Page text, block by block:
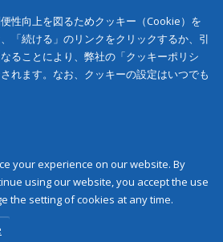
性向上を図るためクッキー（Cookie）を
「続ける」のリンクをクリックするか、引
ることにより、弊社の「クッキーポリシ
れます。なお、クッキーの設定はいつでも
your experience on our website. By
using our website, you accept the use
the setting of cookies at any time.